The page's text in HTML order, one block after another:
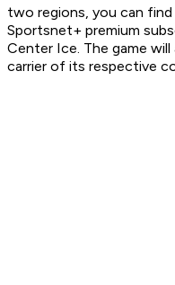
two regions, you can
Sportsnet+ premium
Center Ice. The game
carrier of its respective